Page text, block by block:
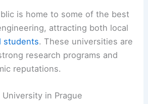
is home to some of the best
attracting both local
students. These universities are
research programs and
reputations.
in Prague